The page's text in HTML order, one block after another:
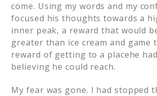
come. Using my words and my
focused his thoughts towards a
inner peak, a reward that would
greater than ice cream and game
reward of getting to a placehe
believing he could reach.
My fear was gone. I had stopped